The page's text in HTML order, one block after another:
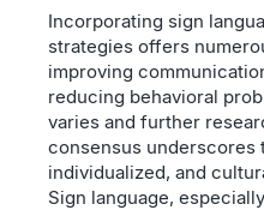
Incorporating sign
strategies offers
improving
reducing behavioral
varies and further
consensus underscores
individualized, and
Sign language,